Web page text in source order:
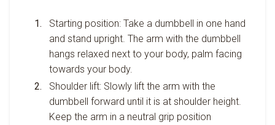
Starting position: Take a dumbbell in one hand
and stand upright. The arm with the dumbbell
hangs relaxed next to your body, palm facing
towards your body.
Shoulder lift: Slowly lift the arm with the
dumbbell forward until it is at shoulder height.
Keep the arm in a neutral grip position